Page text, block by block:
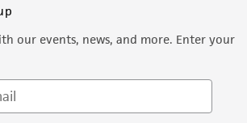
our events, news, and more. Enter your